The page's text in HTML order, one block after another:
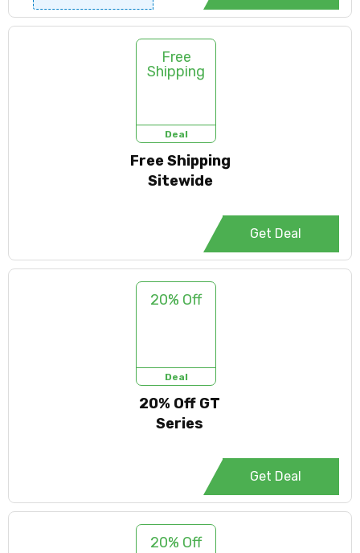
SD
Free
Shipping
Deal
Free Shipping
Sitewide
Get Deal
20% Off
Deal
20% Off GT
Series
Get Deal
20% Off